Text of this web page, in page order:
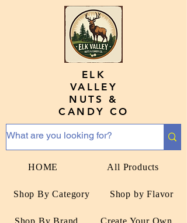
HOME All Products
Shop By Category Shop by Flavor
Shop By Brand Create Your Own
ELK
VALLEY
NUTS &
CANDY CO